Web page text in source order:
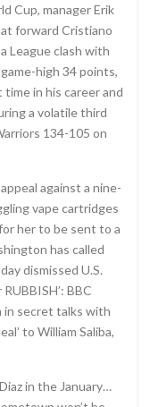
Cup, manager Erik
forward Cristiano
League clash with
high 34 points,
in his career and
a volatile third
134-105 on
against a nine-
vape cartridges
her to be sent to a
has called
dismissed U.S.
BBC
in secret talks with
to William Saliba,
in the January…